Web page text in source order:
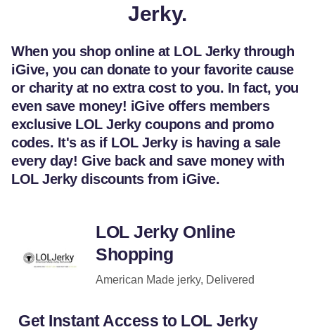
Jerky.
When you shop online at LOL Jerky through
iGive, you can donate to your favorite cause
or charity at no extra cost to you. In fact, you
even save money! iGive offers members
exclusive LOL Jerky coupons and promo
codes. It's as if LOL Jerky is having a sale
every day! Give back and save money with
LOL Jerky discounts from iGive.
LOL Jerky Online
Shopping
American Made jerky, Delivered
Get Instant Access to LOL Jerky